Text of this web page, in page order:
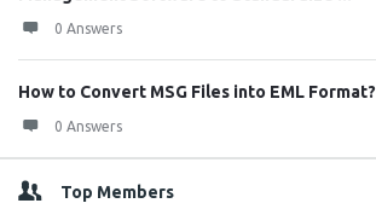
0 Answers
How to Convert MSG Files into EML Format?
0 Answers
Top Members